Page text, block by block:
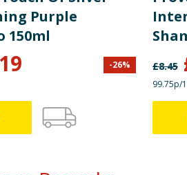
Purple
150ml
-26%
£8.45
99.75p/